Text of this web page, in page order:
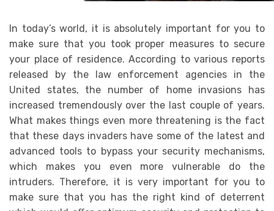
In today’s world, it is absolutely important for you to
make sure that you took proper measures to secure
your place of residence. According to various reports
released by the law enforcement agencies in the
United states, the number of home invasions has
increased tremendously over the last couple of years.
What makes things even more threatening is the fact
that these days invaders have some of the latest and
advanced tools to bypass your security mechanisms,
which makes you even more vulnerable do the
intruders. Therefore, it is very important for you to
make sure that you has the right kind of deterrent